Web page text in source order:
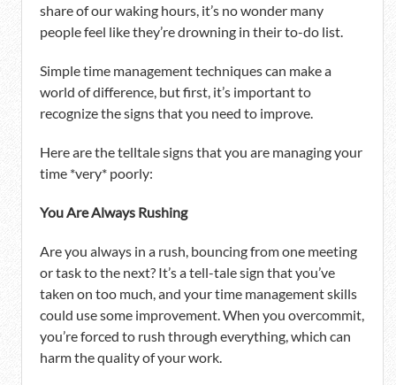
share of our waking hours, it’s no wonder many
people feel like they’re drowning in their to-do list.
Simple time management techniques can make a
world of difference, but first, it’s important to
recognize the signs that you need to improve.
Here are the telltale signs that you are managing your
time *very* poorly:
You Are Always Rushing
Are you always in a rush, bouncing from one meeting
or task to the next? It’s a tell-tale sign that you’ve
taken on too much, and your time management skills
could use some improvement. When you overcommit,
you’re forced to rush through everything, which can
harm the quality of your work.